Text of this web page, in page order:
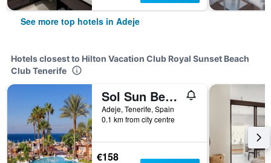
See more top hotels in Adeje
Hotels closest to Hilton Vacation Club Royal Sunset Beach
Club Tenerife
Sol Sun Beach Apartamentos
Adeje, Tenerife, Spain
0.1 km from city centre
€158